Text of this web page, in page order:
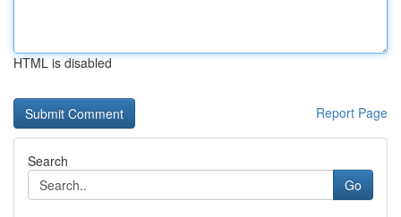
HTML is disabled
Report Page
Search
Go